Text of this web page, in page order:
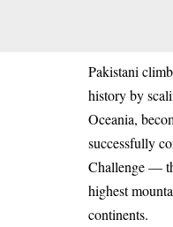
Pakistani
history by
Oceania,
successfully
Challenge —
highest
continents.